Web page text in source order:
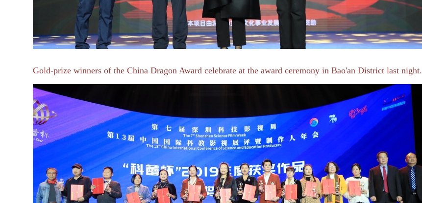
Gold-prize winners of the China Dragon Award celebrate at the award ceremony in Bao'an District last night.